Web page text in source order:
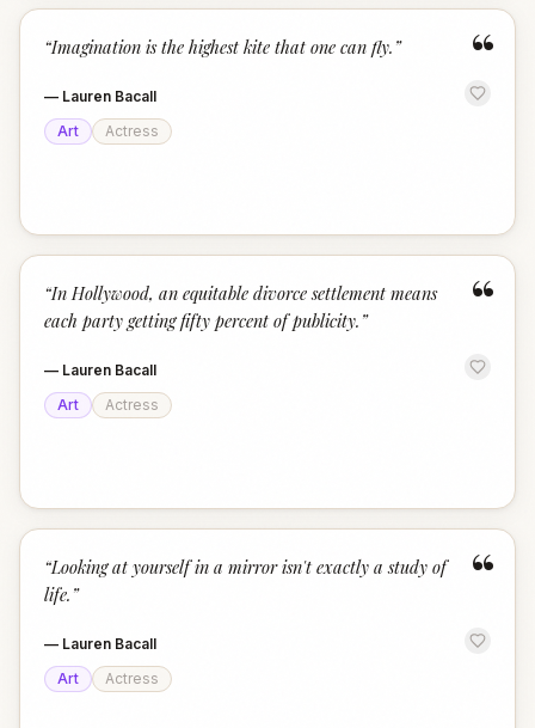
“
“Imagination is the highest kite that one can fly. ”
— Lauren Bacall
Art
Actress
“
“In Hollywood, an equitable divorce settlement means
each party getting fifty percent of publicity. ”
— Lauren Bacall
Art
Actress
“
“Looking at yourself in a mirror isn't exactly a study of
life. ”
— Lauren Bacall
Art
Actress